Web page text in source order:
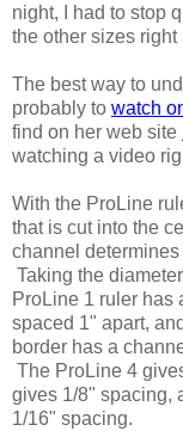
night, I had to stop
the other sizes right
The best way to
probably to watch
find on her web site
watching a video
With the ProLine
that is cut into the
channel
Taking the
ProLine 1 ruler has
spaced 1" apart,
border has a
The ProLine 4
gives 1/8" spacing,
1/16" spacing.